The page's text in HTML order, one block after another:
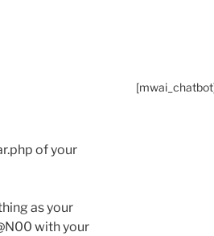
of your
as your
with your